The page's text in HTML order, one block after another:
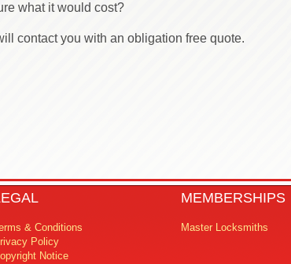
what it would cost?
contact you with an obligation free quote.
& Conditions
Policy
Notice
MEMBERSHIPS
Master Locksmiths